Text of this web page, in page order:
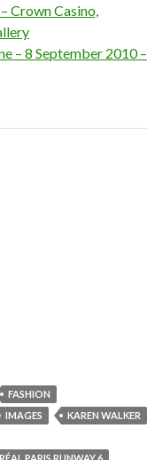
Crown Casino,
– 8 September 2010 –
FASHION
IMAGES
KAREN WALKER